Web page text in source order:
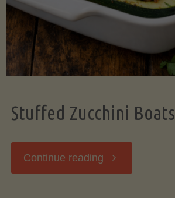
Stuffed Zucchini Boats
Continue reading "Stuffed